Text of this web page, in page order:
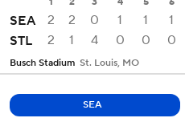
SEA 2 2 0 1 1 1
STL
2 1 4 0 0 0
Busch Stadium St. Louis, MO
SEA